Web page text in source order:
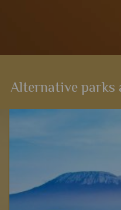
Alternative parks